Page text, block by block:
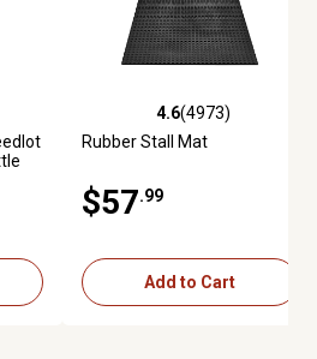
reviews 4.6 out of 5 stars with 4973
4.6(4973)
Rubber Stall Mat
$57.99
Add to Cart